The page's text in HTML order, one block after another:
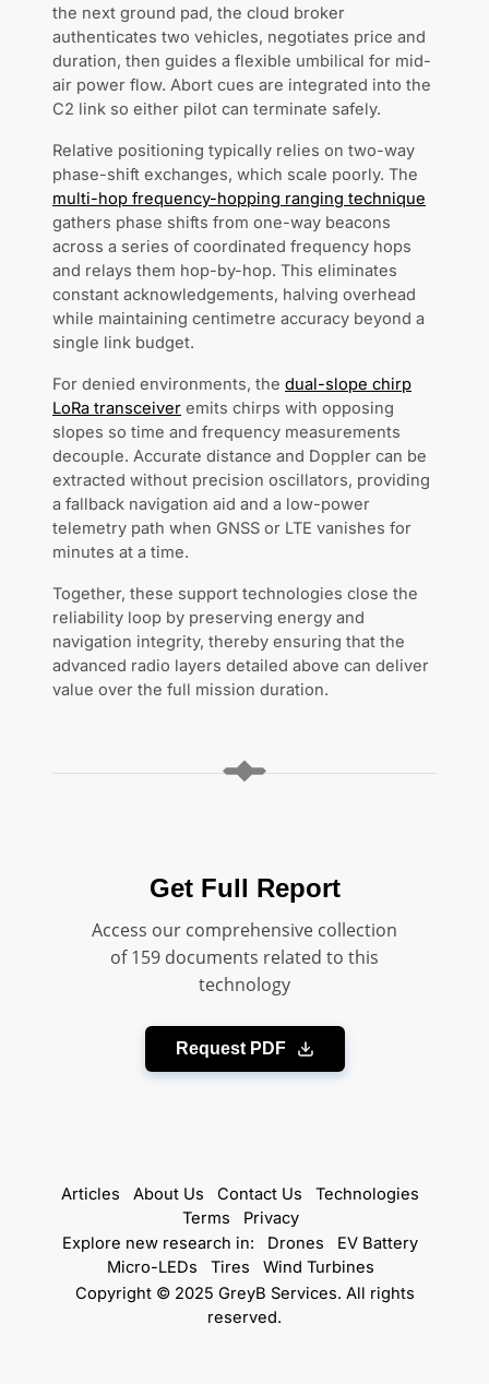
the next ground pad, the cloud broker
authenticates two vehicles, negotiates price and
duration, then guides a flexible umbilical for mid-
air power flow. Abort cues are integrated into the
C2 link so either pilot can terminate safely.
Relative positioning typically relies on two-way
phase-shift exchanges, which scale poorly. The
multi-hop frequency-hopping ranging technique
gathers phase shifts from one-way beacons
across a series of coordinated frequency hops
and relays them hop-by-hop. This eliminates
constant acknowledgements, halving overhead
while maintaining centimetre accuracy beyond a
single link budget.
For denied environments, the dual-slope chirp
LoRa transceiver emits chirps with opposing
slopes so time and frequency measurements
decouple. Accurate distance and Doppler can be
extracted without precision oscillators, providing
a fallback navigation aid and a low-power
telemetry path when GNSS or LTE vanishes for
minutes at a time.
Together, these support technologies close the
reliability loop by preserving energy and
navigation integrity, thereby ensuring that the
advanced radio layers detailed above can deliver
value over the full mission duration.
Get Full Report
Access our comprehensive collection
of 159 documents related to this
technology
Request PDF
Articles About Us Contact Us
Technologies
Terms
Privacy
Explore new research in:
Drones
EV Battery
Micro-LEDs
Tires
Wind Turbines
Copyright © 2025 GreyB Services. All rights
reserved.